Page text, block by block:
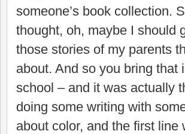
someone’s book collection.
thought, oh, maybe I should
those stories of my parents
about. And so you bring that
school – and it was actually
doing some writing with
about color, and the first line